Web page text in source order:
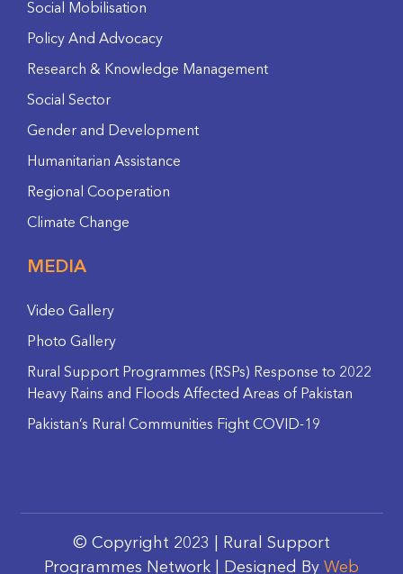
Social Mobilisation
Policy And Advocacy
Research & Knowledge Management
Social Sector
Gender and Development
Humanitarian Assistance
Regional Cooperation
Climate Change
MEDIA
Video Gallery
Photo Gallery
Rural Support Programmes (RSPs) Response to 2022
Heavy Rains and Floods Affected Areas of Pakistan
Pakistan’s Rural Communities Fight COVID-19
© Copyright 2023 | Rural Support
Programmes Network | Designed By Web